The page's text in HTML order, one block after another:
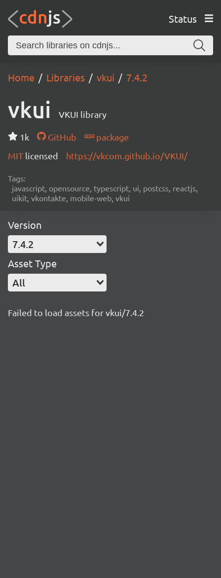
Status
Home Libraries vkui 7.4.2
vkui VKUI library
1k GitHub
package
MIT licensed https://vkcom.github.io/VKUI/
Tags:
javascript, opensource, typescript, ui, postcss, reactjs,
uikit, vkontakte, mobile-web, vkui
Version
7.4.2
Asset Type
All
Failed to load assets for vkui/7.4.2